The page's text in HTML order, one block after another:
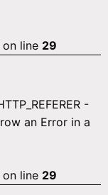
on line 29
-
an Error in a
on line 29